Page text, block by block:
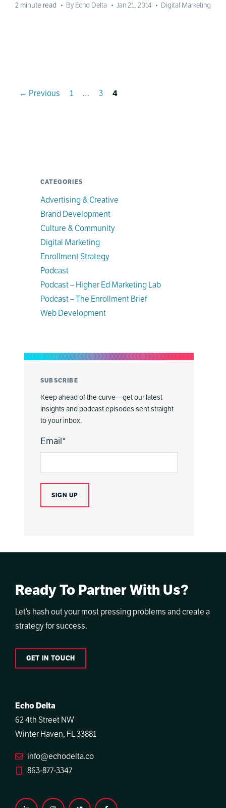
2 minute read • By Echo Delta • Jan 21, 2014 • Digital Marketing
← Previous Page
1 … Page
3 Page
4
CATEGORIES
Advertising & Creative
Brand Development
Culture & Community
Digital Marketing
Enrollment Strategy
Podcast
Podcast – Higher Ed Marketing Lab
Podcast – The Enrollment Brief
Web Development
SUBSCRIBE
Keep ahead of the curve—get our latest
insights and podcast episodes sent straight
to your inbox.
Email*
Ready To Partner With Us?
Let’s hash out your most pressing problems and create a
strategy for success.
GET IN TOUCH
Echo Delta
62 4th Street NW
Winter Haven, FL 33881
info@echodelta.co
863-877-3347